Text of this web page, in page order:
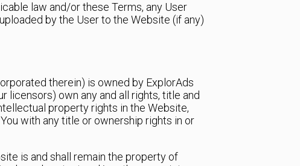
law and/or these Terms, any User
by the User to the Website (if any)
therein) is owned by ExplorAds
licensors) own any and all rights, title and
property rights in the Website,
with any title or ownership rights in or
is and shall remain the property of